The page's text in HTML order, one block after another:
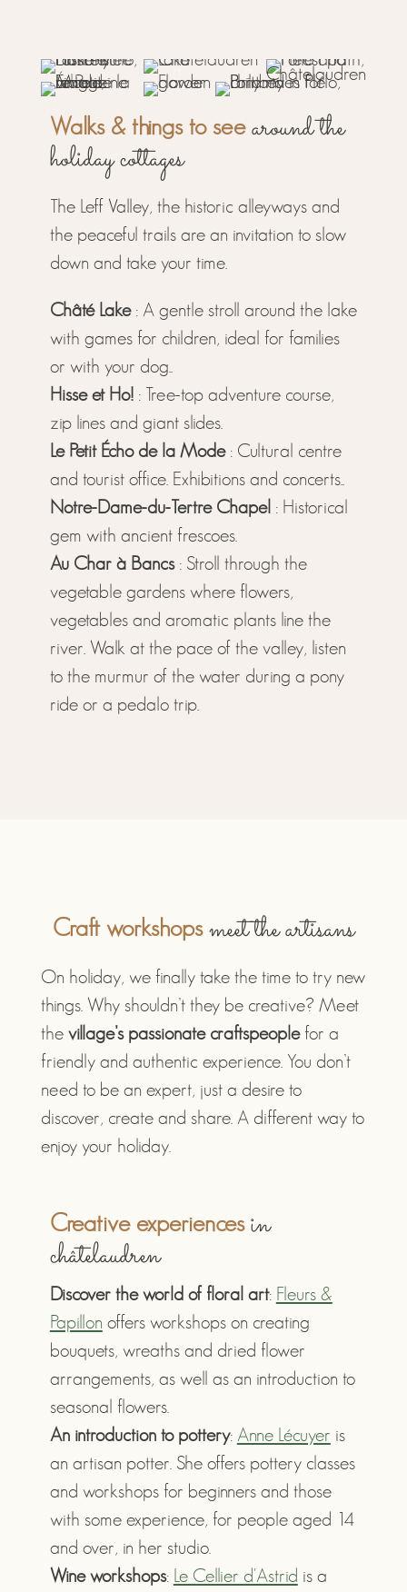
Walks & things to see around the
holiday cottages
The Leff Valley, the historic alleyways and
the peaceful trails are an invitation to slow
down and take your time.
Châté Lake: A gentle stroll around the lake
with games for children, ideal for families
or with your dog..
Hisse et Ho!: Tree-top adventure course,
zip lines and giant slides.
Le Petit Écho de la Mode: Cultural centre
and tourist office. Exhibitions and concerts..
Notre-Dame-du-Tertre Chapel : Historical
gem with ancient frescoes.
Au Char à Bancs: Stroll through the
vegetable gardens where flowers,
vegetables and aromatic plants line the
river. Walk at the pace of the valley, listen
to the murmur of the water during a pony
ride or a pedalo trip.
Craft workshops meet the artisans
On holiday, we finally take the time to try new
things. Why shouldn’t they be creative? Meet
the village’s passionate craftspeoplefor a
friendly and authentic experience. You don’t
need to be an expert, just a desire to
discover, create and share. A different way to
enjoy your holiday.
Creative experiences in
châtelaudren
Discover the world of floral art: Fleurs &
Papillon offers workshops on creating
bouquets, wreaths and dried flower
arrangements, as well as an introduction to
seasonal flowers.
An introduction to pottery: Anne Lécuyer is
an artisan potter. She offers pottery classes
and workshops for beginners and those
with some experience, for people aged 14
and over, in her studio.
Wine workshops: Le Cellier d'Astrid is a